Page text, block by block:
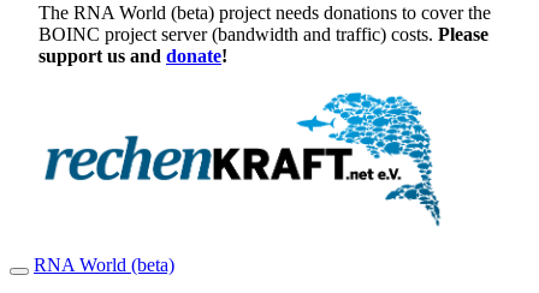
The RNA World (beta) project needs donations to cover the
BOINC project server (bandwidth and traffic) costs. Please
support us and donate!
RNA World (beta)